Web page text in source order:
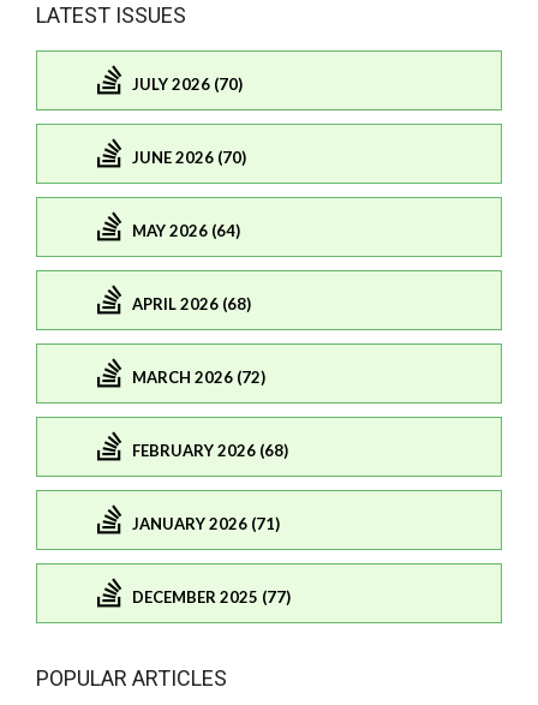
LATEST ISSUES
JULY 2026 (70)
JUNE 2026 (70)
MAY 2026 (64)
APRIL 2026 (68)
MARCH 2026 (72)
FEBRUARY 2026 (68)
JANUARY 2026 (71)
DECEMBER 2025 (77)
POPULAR ARTICLES